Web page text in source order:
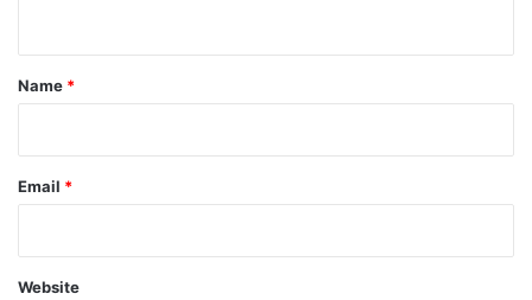
*
Name *
Email *
Website